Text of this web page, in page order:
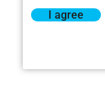
I agree